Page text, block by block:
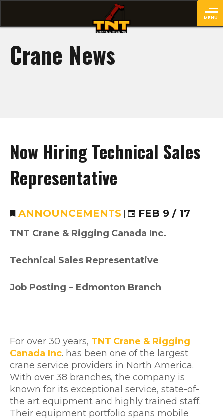
Crane News
Now Hiring Technical Sales
Representative
ANNOUNCEMENTS | FEB 9 / 17
TNT Crane & Rigging Canada Inc.
Technical Sales Representative
Job Posting – Edmonton Branch
For over 30 years, TNT Crane & Rigging
Canada Inc. has been one of the largest
crane service providers in North America.
With over 38 branches, the company is
known for its exceptional service, state-of-
the art equipment and highly trained staff.
Their equipment portfolio spans mobile
MENU
close